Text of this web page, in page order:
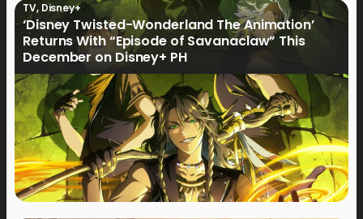
TV, Disney+
‘Disney Twisted-Wonderland The Animation’
Returns With “Episode of Savanaclaw” This
December on Disney+ PH